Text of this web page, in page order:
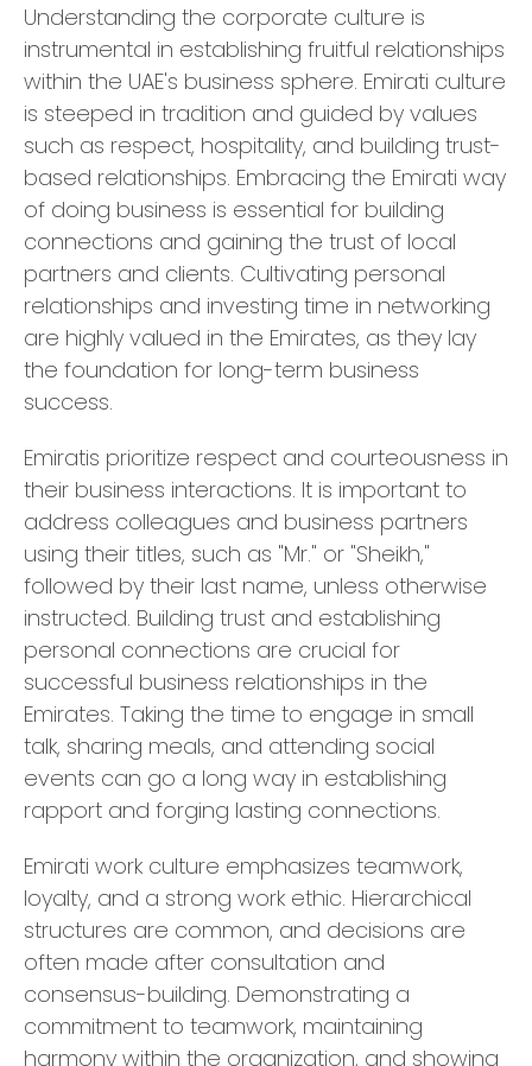
Understanding the corporate culture is
instrumental in establishing fruitful relationships
within the UAE's business sphere. Emirati culture
is steeped in tradition and guided by values
such as respect, hospitality, and building trust-
based relationships. Embracing the Emirati way
of doing business is essential for building
connections and gaining the trust of local
partners and clients. Cultivating personal
relationships and investing time in networking
are highly valued in the Emirates, as they lay
the foundation for long-term business
success.
Emiratis prioritize respect and courteousness in
their business interactions. It is important to
address colleagues and business partners
using their titles, such as "Mr." or "Sheikh,"
followed by their last name, unless otherwise
instructed. Building trust and establishing
personal connections are crucial for
successful business relationships in the
Emirates. Taking the time to engage in small
talk, sharing meals, and attending social
events can go a long way in establishing
rapport and forging lasting connections.
Emirati work culture emphasizes teamwork,
loyalty, and a strong work ethic. Hierarchical
structures are common, and decisions are
often made after consultation and
consensus-building. Demonstrating a
commitment to teamwork, maintaining
harmony within the organization, and showing